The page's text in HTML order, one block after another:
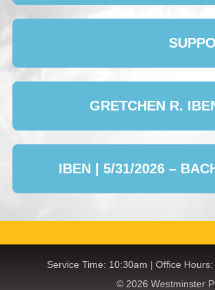
GRETCHEN R.
IBEN | 5/31/2026 –
Service Time: 10:30am | Office
© 2026 Westminster